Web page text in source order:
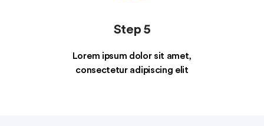
Step 5
Lorem ipsum dolor sit amet,
consectetur adipiscing elit